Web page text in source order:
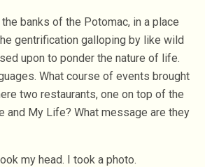
banks of the Potomac, in a place
gentrification galloping by like wild
upon to ponder the nature of life.
What course of events brought
two restaurants, one on top of the
and My Life? What message are they
my head. I took a photo.